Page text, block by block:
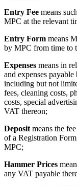
Entry Fee means
MPC at the relevant
Entry Form means
by MPC from time to
Expenses means in
and expenses
including but not
fees, cleaning costs,
costs, special
VAT thereon;
Depositmeans the
of a Registration
MPC;
Hammer Prices
any VAT payable